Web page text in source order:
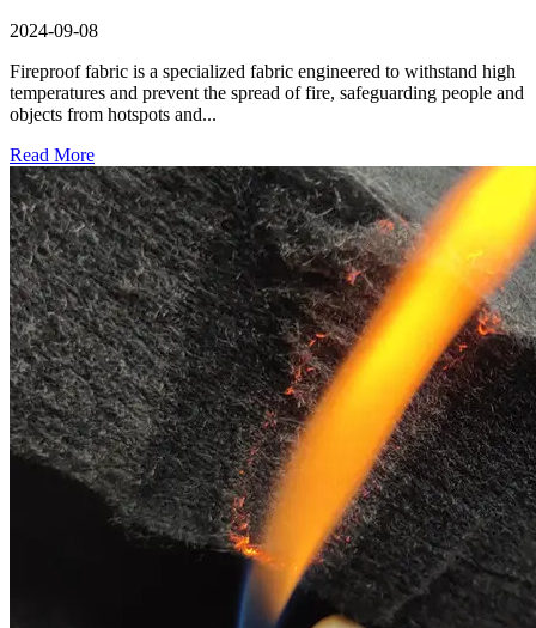
2024-09-08
Fireproof fabric is a specialized fabric engineered to withstand high
temperatures and prevent the spread of fire, safeguarding people and
objects from hotspots and...
Read More